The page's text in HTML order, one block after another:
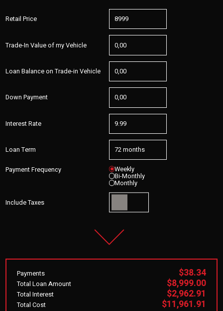
Retail Price
Trade-In Value of my Vehicle
Loan Balance on Trade-in Vehicle
Down Payment
Interest Rate
Loan Term
Payment Frequency Weekly
Bi-Monthly
Monthly
Include Taxes
Payments $38.34
Total Loan Amount $8,999.00
Total Interest $2,962.91
Total Cost $11,961.91